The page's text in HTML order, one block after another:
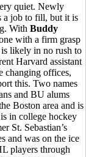
quiet. Newly
a job to fill, but it is
With Buddy
with a firm grasp
likely in no rush to
Harvard assistant
changing offices,
this. Two names
and BU alums
Boston area and is
in college hockey
St. Sebastian’s
and was on the ice
players through